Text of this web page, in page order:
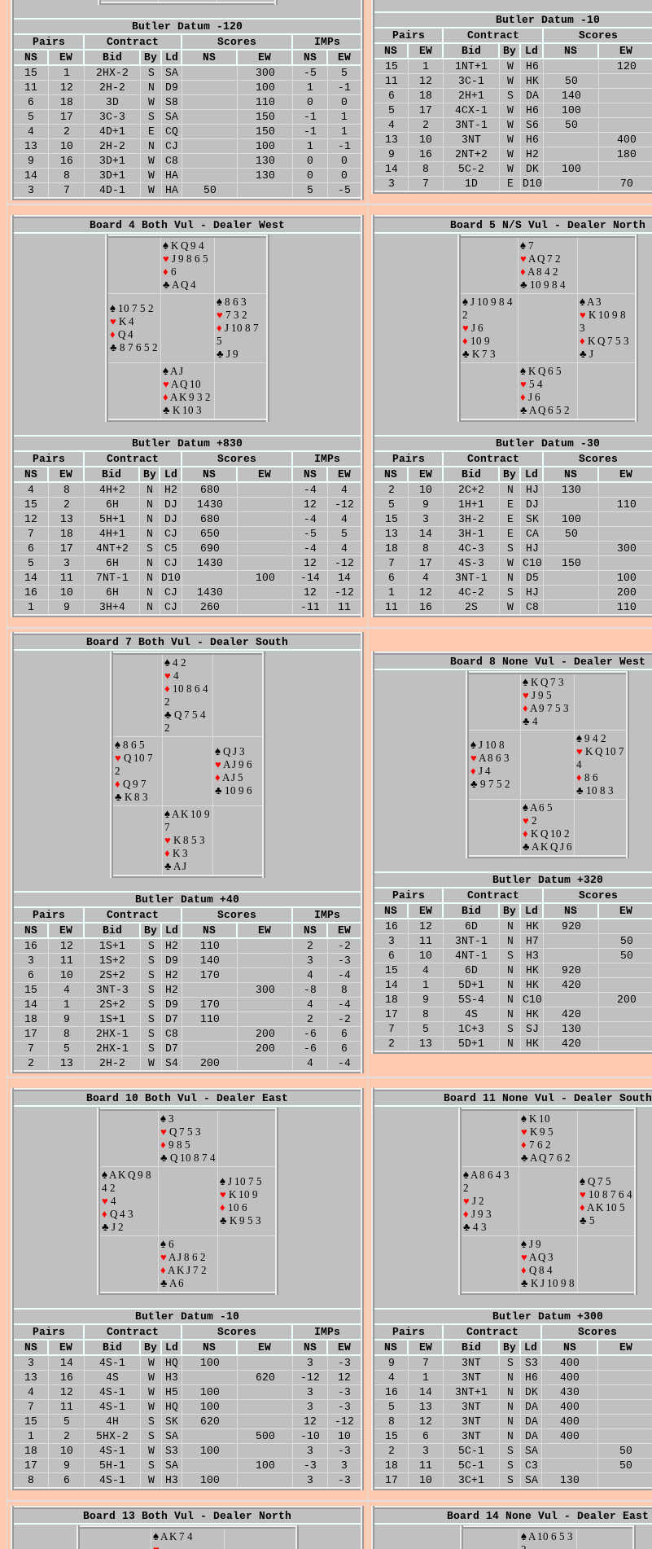
Butler Datum -120
Pairs
Contract Scores
IMPs
NS
EW Bid By Ld NS EW NS
EW
15
1 2HX-2 S SA 300 -5
5
11
12 2H-2 N D9 100 1
-1
6
18 3D W S8 110 0
0
5
17 3C-3 S SA 150 -1
1
4
2 4D+1 E CQ 150 -1
1
13
10 2H-2 N CJ 100 1
-1
9
16 3D+1 W C8 130 0
0
14
8 3D+1 W HA 130 0
0
3
7 4D-1 W HA 50 5 -5
Butler Datum -10
Pairs
Contract Scores
NS
EW Bid By Ld NS EW
15
1 1NT+1 W H6 120
11
12 3C-1 W HK 50
6
18 2H+1 S DA 140
5
17 4CX-1 W H6 100
4
2 3NT-1 W S6 50
13
10 3NT W H6 400
9
16 2NT+2 W H2 180
14
8 5C-2 W DK 100
3
7 1D E D10 70
Board 4 Both Vul - Dealer West
♠ K Q 9 4
♥ J 9 8 6 5
♦ 6
♣ A Q 4
♠ 10 7 5 2
♥ K 4
♦ Q 4
♣ 8 7 6 5 2
♠ 8 6 3
♥ 7 3 2
♦ J 10 8 7
5
♣ J 9
♠ A J
♥ A Q 10
♦ A K 9 3 2
♣ K 10 3
Butler Datum +830
Pairs
Contract Scores
IMPs
NS
EW Bid By Ld NS EW NS
EW
4
8 4H+2 N H2 680 -4
4
15
2 6H N DJ 1430 12
-12
12
13 5H+1 N DJ 680 -4
4
7
18 4H+1 N CJ 650 -5
5
6
17 4NT+2 S C5 690 -4
4
5
3 6H N CJ 1430 12
-12
14
11 7NT-1 N D10 100 -14
14
16
10 6H N CJ 1430 12
-12
1
9 3H+4 N CJ 260 -11 11
Board 5 N/S Vul - Dealer North
♠ 7
♥ A Q 7 2
♦ A 8 4 2
♣ 10 9 8 4
♠ J 10 9 8 4
2
♥ J 6
♦ 10 9
♣ K 7 3
♠ A 3
♥ K 10 9 8
3
♦ K Q 7 5 3
♣ J
♠ K Q 6 5
♥ 5 4
♦ J 6
♣ A Q 6 5 2
Butler Datum -30
Pairs
Contract Scores
NS
EW Bid By Ld NS EW
2
10 2C+2 N HJ 130
5
9 1H+1 E DJ 110
15
3 3H-2 E SK 100
13
14 3H-1 E CA 50
18
8 4C-3 S HJ 300
7
17 4S-3 W C10 150
6
4 3NT-1 N D5 100
1
12 4C-2 S HJ 200
11
16 2S W C8 110
Board 7 Both Vul - Dealer South
♠ 4 2
♥ 4
♦ 10 8 6 4
2
♣ Q 7 5 4
2
♠ 8 6 5
♥ Q 10 7
2
♦ Q 9 7
♣ K 8 3
♠ Q J 3
♥ A J 9 6
♦ A J 5
♣ 10 9 6
♠ A K 10 9
7
♥ K 8 5 3
♦ K 3
♣ A J
Butler Datum +40
Pairs
Contract Scores
IMPs
NS
EW Bid By Ld NS EW NS
EW
16
12 1S+1 S H2 110 2
-2
3
11 1S+2 S D9 140 3
-3
6
10 2S+2 S H2 170 4
-4
15
4 3NT-3 S H2 300 -8
8
14
1 2S+2 S D9 170 4
-4
18
9 1S+1 S D7 110 2
-2
17
8 2HX-1 S C8 200 -6
6
7
5 2HX-1 S D7 200 -6
6
2
13 2H-2 W S4 200 4 -4
Board 8 None Vul - Dealer West
♠ K Q 7 3
♥ J 9 5
♦ A 9 7 5 3
♣ 4
♠ J 10 8
♥ A 8 6 3
♦ J 4
♣ 9 7 5 2
♠ 9 4 2
♥ K Q 10 7
4
♦ 8 6
♣ 10 8 3
♠ A 6 5
♥ 2
♦ K Q 10 2
♣ A K Q J 6
Butler Datum +320
Pairs
Contract Scores
NS
EW Bid By Ld NS EW
16
12 6D N HK 920
3
11 3NT-1 N H7 50
6
10 4NT-1 S H3 50
15
4 6D N HK 920
14
1 5D+1 N HK 420
18
9 5S-4 N C10 200
17
8 4S N HK 420
7
5 1C+3 S SJ 130
2
13 5D+1 N HK 420
Board 10 Both Vul - Dealer East
♠ 3
♥ Q 7 5 3
♦ 9 8 5
♣ Q 10 8 7 4
♠ A K Q 9 8
4 2
♥ 4
♦ Q 4 3
♣ J 2
♠ J 10 7 5
♥ K 10 9
♦ 10 6
♣ K 9 5 3
♠ 6
♥ A J 8 6 2
♦ A K J 7 2
♣ A 6
Butler Datum -10
Pairs
Contract Scores
IMPs
NS
EW Bid By Ld NS EW NS
EW
3
14 4S-1 W HQ 100 3
-3
13
16 4S W H3 620 -12
12
4
12 4S-1 W H5 100 3
-3
7
11 4S-1 W HQ 100 3
-3
15
5 4H S SK 620 12
-12
1
2 5HX-2 S SA 500 -10
10
18
10 4S-1 W S3 100 3
-3
17
9 5H-1 S SA 100 -3
3
8
6 4S-1 W H3 100 3 -3
Board 11 None Vul - Dealer South
♠ K 10
♥ K 9 5
♦ 7 6 2
♣ A Q 7 6 2
♠ A 8 6 4 3
2
♥ J 2
♦ J 9 3
♣ 4 3
♠ Q 7 5
♥ 10 8 7 6 4
♦ A K 10 5
♣ 5
♠ J 9
♥ A Q 3
♦ Q 8 4
♣ K J 10 9 8
Butler Datum +300
Pairs
Contract Scores
NS
EW Bid By Ld NS EW
9
7 3NT S S3 400
4
1 3NT N H6 400
16
14 3NT+1 N DK 430
5
13 3NT N DA 400
8
12 3NT N DA 400
15
6 3NT N DA 400
2
3 5C-1 S SA 50
18
11 5C-1 S C3 50
17
10 3C+1 S SA 130
Board 13 Both Vul - Dealer North
♠ A K 7 4
Board 14 None Vul - Dealer East
♠ A 10 6 5 3